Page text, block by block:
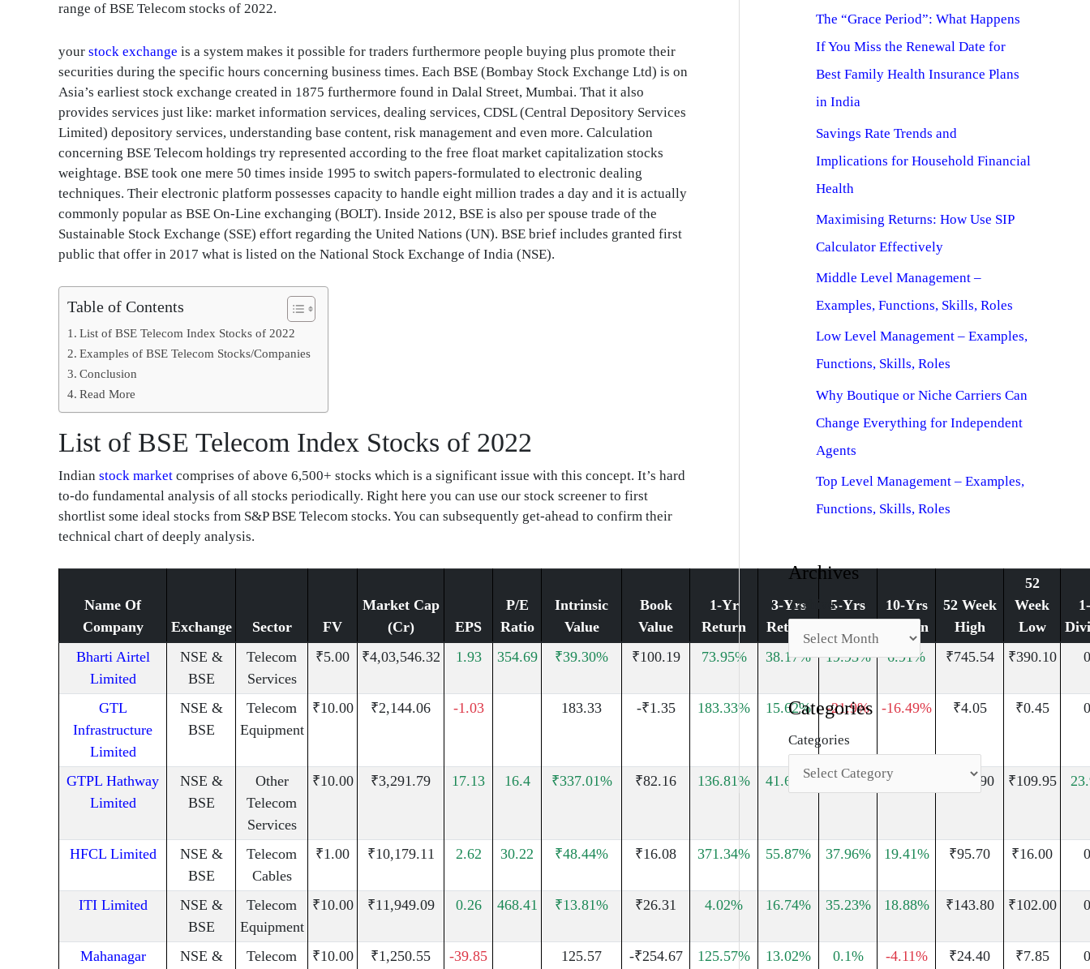
range of BSE Telecom stocks of 2022.
your stock exchange is a system makes it possible for traders furthermore people buying plus promote their
securities during the specific hours concerning business times. Each BSE (Bombay Stock Exchange Ltd) is on
Asia’s earliest stock exchange created in 1875 furthermore found in Dalal Street, Mumbai. That it also
provides services just like: market information services, dealing services, CDSL (Central Depository Services
Limited) depository services, understanding base content, risk management and even more. Calculation
concerning BSE Telecom holdings try represented according to the free float market capitalization stocks
weightage. BSE took one mere 50 times inside 1995 to switch papers-formulated to electronic dealing
techniques. Their electronic platform possesses capacity to handle eight million trades a day and it is actually
commonly popular as BSE On-Line exchanging (BOLT). Inside 2012, BSE is also per spouse trade of the
Sustainable Stock Exchange (SSE) effort regarding the United Nations (UN). BSE brief includes granted first
public that offer in 2017 what is listed on the National Stock Exchange of India (NSE).
Table of Contents
List of BSE Telecom Index Stocks of 2022
Examples of BSE Telecom Stocks/Companies
Conclusion
Read More
List of BSE Telecom Index Stocks of 2022
Indian stock market comprises of above 6,500+ stocks which is a significant issue with this concept. It’s hard
to-do fundamental analysis of all stocks periodically. Right here you can use our stock screener to first
shortlist some ideal stocks from S&P BSE Telecom stocks. You can subsequently get-ahead to confirm their
technical chart of deeply analysis.
Name Of
Company
Exchange Sector FV
Market Cap
(Cr)
EPS
P/E
Ratio
Intrinsic
Value
Book
Value
1-Yr
Return
3-Yrs
Return
5-Yrs
10-Yrs
Return
52 Week
High
52
Week
Low
Bharti Airtel
Limited
NSE &
BSE
Telecom
Services
₹5.00 ₹4,03,546.32 1.93 354.69 ₹39.30% ₹100.19 73.95% 38.17% 19.93% 6.91% ₹745.54 ₹390.10
GTL
Infrastructure
Limited
NSE &
BSE
Telecom
Equipment
₹10.00 ₹2,144.06 -1.03 183.33 -₹1.35 183.33% 15.62% -21.9% -16.49% ₹4.05 ₹0.45
GTPL Hathway
Limited
NSE &
BSE
Other
Telecom
Services
₹10.00 ₹3,291.79 17.13 16.4 ₹337.01% ₹82.16 136.81% 41.67% ₹313.90 ₹109.95
HFCL Limited
NSE &
BSE
Telecom
Cables
₹1.00 ₹10,179.11 2.62 30.22 ₹48.44% ₹16.08 371.34% 55.87% 37.96% 19.41% ₹95.70 ₹16.00
ITI Limited
NSE &
BSE
Telecom
Equipment
₹10.00 ₹11,949.09 0.26 468.41 ₹13.81% ₹26.31 4.02% 16.74% 35.23% 18.88% ₹143.80 ₹102.00
Mahanagar
NSE &
Telecom
₹10.00 ₹1,250.55 -39.85 125.57 -₹254.67 125.57% 13.02% 0.1% -4.11% ₹24.40 ₹7.85
The “Grace Period”: What Happens
If You Miss the Renewal Date for
Best Family Health Insurance Plans
in India
Savings Rate Trends and
Implications for Household Financial
Health
Maximising Returns: How Use SIP
Calculator Effectively
Middle Level Management –
Examples, Functions, Skills, Roles
Low Level Management – Examples,
Functions, Skills, Roles
Why Boutique or Niche Carriers Can
Change Everything for Independent
Agents
Top Level Management – Examples,
Functions, Skills, Roles
Archives
Archives
Categories
Categories